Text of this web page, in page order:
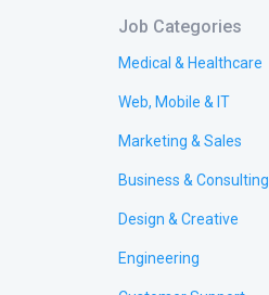
Job Categories
Medical & Healthcare
Web, Mobile & IT
Marketing & Sales
Business & Consulting
Design & Creative
Engineering